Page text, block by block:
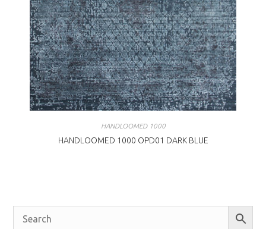
HANDLOOMED 1000
HANDLOOMED 1000 OPD01 DARK BLUE